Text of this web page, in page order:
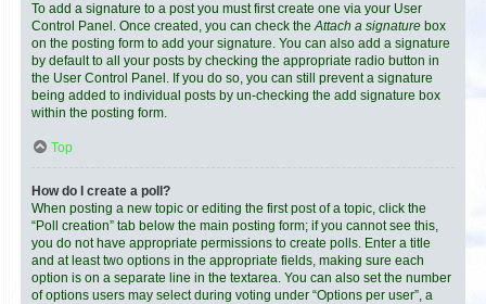
To add a signature to a post you must first create one via your User
Control Panel. Once created, you can check theAttach a signature box
on the posting form to add your signature. You can also add a signature
by default to all your posts by checking the appropriate radio button in
the User Control Panel. If you do so, you can still prevent a signature
being added to individual posts by un-checking the add signature box
within the posting form.
Top
How do I create a poll?
When posting a new topic or editing the first post of a topic, click the
“Poll creation” tab below the main posting form; if you cannot see this,
you do not have appropriate permissions to create polls. Enter a title
and at least two options in the appropriate fields, making sure each
option is on a separate line in the textarea. You can also set the number
of options users may select during voting under “Options per user”, a